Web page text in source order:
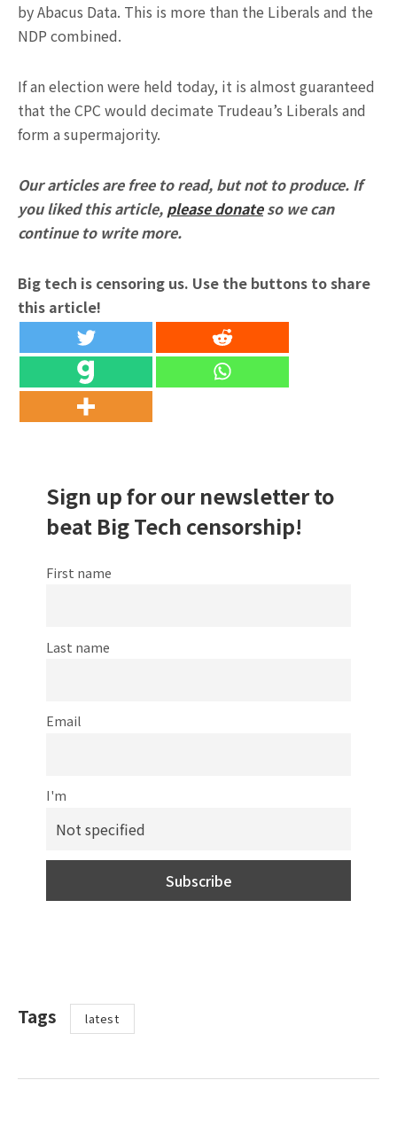
by Abacus Data. This is more than the Liberals and the
NDP combined.
If an election were held today, it is almost guaranteed
that the CPC would decimate Trudeau’s Liberals and
form a supermajority.
Our articles are free to read, but not to produce. If
you liked this article, please donateso we can
continue to write more.
Big tech is censoring us. Use the buttons to share
this article!
Sign up for our newsletter to
beat Big Tech censorship!
First name
Last name
Email
I'm
Tags latest